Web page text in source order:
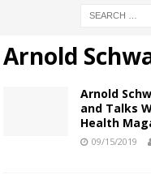
Arnold
Arnold
and Talks
Health
09/15/2019